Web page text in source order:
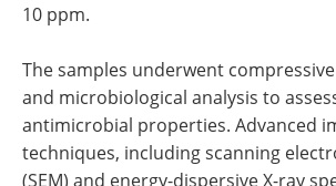
10 ppm.
The samples underwent
and microbiological analysis to
antimicrobial properties. Advanced
techniques, including scanning
(SEM) and energy-dispersive X-ray